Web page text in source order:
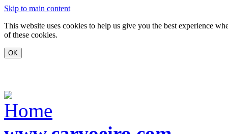
Skip to main content
This website uses cookies to help us give you the best experience
of these cookies.